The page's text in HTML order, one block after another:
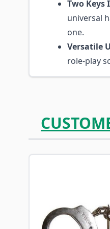
Two Keys
universal
one.
Versatile
role-play
Navigating through
Press to skip